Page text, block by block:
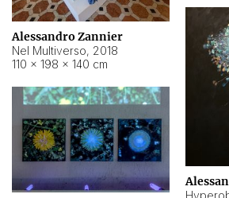
Alessandro Zannier
Nel Multiverso, 2018
110 × 198 × 140 cm